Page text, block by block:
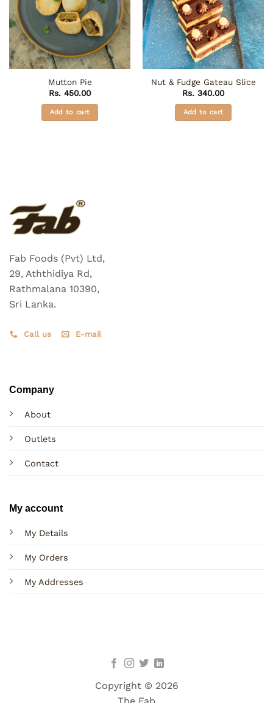
options
may
be
chosen
on
the
product
page
Mutton Pie
Rs. 450.00
Add to cart
Nut & Fudge Gateau Slice
Rs. 340.00
Add to cart
Fab Foods (Pvt) Ltd,
29, Aththidiya Rd,
Rathmalana 10390,
Sri Lanka.
Call us E-mail
Company
About
Outlets
Contact
My account
My Details
My Orders
My Addresses
Copyright © 2026